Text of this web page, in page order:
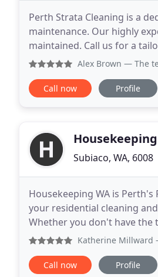
Perth Strata Cleaning is a
maintenance. Our highly
maintained. Call us for a
methods to provide the
Alex Brown — The
Call now Profile
Subiaco, WA, 6008
Housekeeping WA is
your residential cleaning
Whether you don't have the
got you covered.
Katherine Millward
Call now Profile